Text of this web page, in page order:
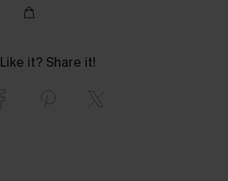
Like it? Share it!